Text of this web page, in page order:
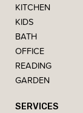
KITCHEN
KIDS
BATH
OFFICE
READING
GARDEN
SERVICES